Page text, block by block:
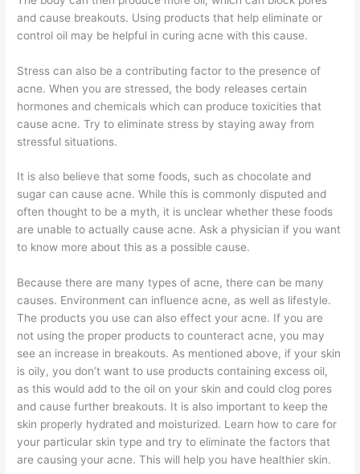
and cause breakouts. Using products that help eliminate or
control oil may be helpful in curing acne with this cause.
Stress can also be a contributing factor to the presence of
acne. When you are stressed, the body releases certain
hormones and chemicals which can produce toxicities that
cause acne. Try to eliminate stress by staying away from
stressful situations.
It is also believe that some foods, such as chocolate and
sugar can cause acne. While this is commonly disputed and
often thought to be a myth, it is unclear whether these foods
are unable to actually cause acne. Ask a physician if you want
to know more about this as a possible cause.
Because there are many types of acne, there can be many
causes. Environment can influence acne, as well as lifestyle.
The products you use can also effect your acne. If you are
not using the proper products to counteract acne, you may
see an increase in breakouts. As mentioned above, if your skin
is oily, you don’t want to use products containing excess oil,
as this would add to the oil on your skin and could clog pores
and cause further breakouts. It is also important to keep the
skin properly hydrated and moisturized. Learn how to care for
your particular skin type and try to eliminate the factors that
are causing your acne. This will help you have healthier skin.